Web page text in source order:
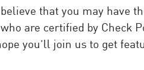
that you may have
are certified by Check
you’ll join us to get